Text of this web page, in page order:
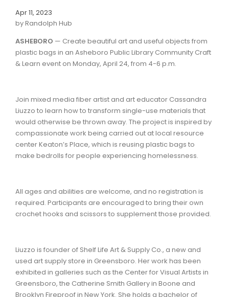
Apr 11, 2023
by Randolph Hub
ASHEBORO — Create beautiful art and useful objects from
plastic bags in an Asheboro Public Library Community Craft
& Learn event on Monday, April 24, from 4-6 p.m.
Join mixed media fiber artist and art educator Cassandra
Liuzzo to learn how to transform single-use materials that
would otherwise be thrown away. The project is inspired by
compassionate work being carried out at local resource
center Keaton’s Place, which is reusing plastic bags to
make bedrolls for people experiencing homelessness.
All ages and abilities are welcome, and no registration is
required. Participants are encouraged to bring their own
crochet hooks and scissors to supplement those provided.
Liuzzo is founder of Shelf Life Art & Supply Co., a new and
used art supply store in Greensboro. Her work has been
exhibited in galleries such as the Center for Visual Artists in
Greensboro, the Catherine Smith Gallery in Boone and
Brooklyn Fireproof in New York. She holds a bachelor of